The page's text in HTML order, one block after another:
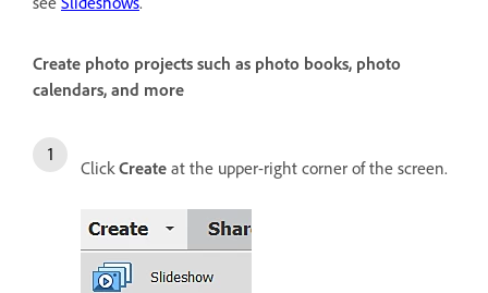
Create photo projects such as photo books, photo
calendars, and more
Click Create at the upper-right corner of the screen.